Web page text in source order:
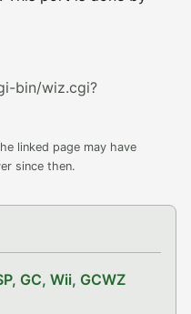
bin/wiz.cgi?
linked page may have
since then.
GC, Wii, GCWZ